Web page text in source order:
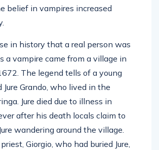
belief in vampires increased
in history that a real person was
a vampire came from a village in
The legend tells of a young
Jure Grando, who lived in the
Jure died due to illness in
after his death locals claim to
wandering around the village.
Giorgio, who had buried Jure,